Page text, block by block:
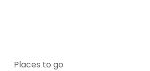
Places to go